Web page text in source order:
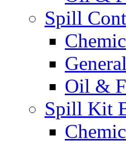
Spill
Oil &
Spill Kit